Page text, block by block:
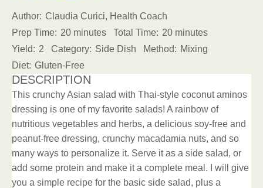
Author: Claudia Curici, Health Coach
Prep Time: 20 minutes Total Time: 20 minutes
Yield: 2 Category: Side Dish Method: Mixing
Diet: Gluten-Free
DESCRIPTION
This crunchy Asian salad with Thai-style coconut aminos
dressing is one of my favorite salads! A rainbow of
nutritious vegetables and herbs, a delicious soy-free and
peanut-free dressing, crunchy macadamia nuts, and so
many ways to personalize it. Serve it as a side salad, or
add some protein and make it a complete meal. I will give
you a simple recipe for the basic side salad, plus a